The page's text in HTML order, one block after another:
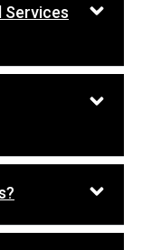
Services